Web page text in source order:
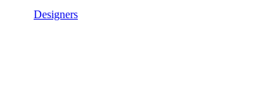
Designers